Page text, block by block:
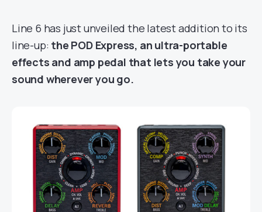
Line 6 has just unveiled the latest addition to its
line-up: the POD Express, an ultra-portable
effects and amp pedal that lets you take your
sound wherever you go.